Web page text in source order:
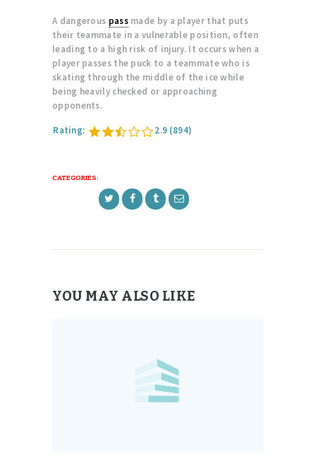
A dangerous passmade by a player that puts
their teammate in a vulnerable position, often
leading to a high risk of injury. It occurs when a
player passes the puck to a teammate who is
skating through the middle of the ice while
being heavily checked or approaching
opponents.
Rating: 2.9 (894)
CATEGORIES:
YOU MAY ALSO LIKE